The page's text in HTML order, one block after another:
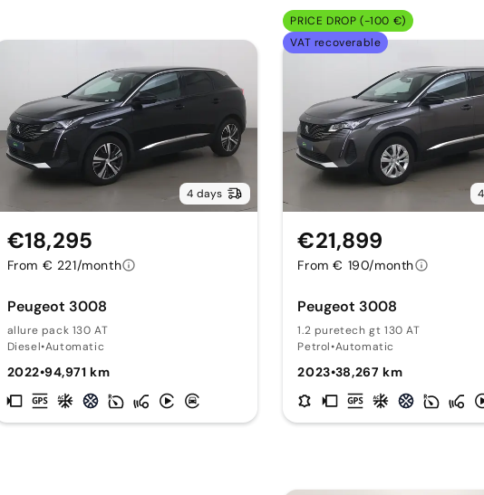
4 days
Peugeot 3008
allure pack 130 AT
Diesel•Automatic
2022•94,971 km
€18,295
From € 221/month
PRICE DROP (-100 €)
VAT recoverable
Peugeot 3008
1.2 puretech gt 130 AT
Petrol•Automatic
2023•38,267 km
€21,899
From € 190/month